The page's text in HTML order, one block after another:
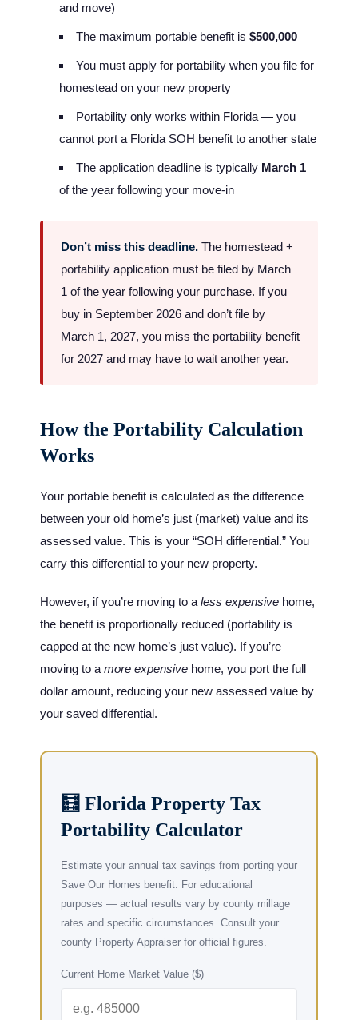
and move)
The maximum portable benefit is $500,000
You must apply for portability when you file for
homestead on your new property
Portability only works within Florida — you
cannot port a Florida SOH benefit to another state
The application deadline is typically March 1
of the year following your move-in
Don’t miss this deadline. The homestead +
portability application must be filed by March
1 of the year following your purchase. If you
buy in September 2026 and don’t file by
March 1, 2027, you miss the portability benefit
for 2027 and may have to wait another year.
How the Portability Calculation
Works
Your portable benefit is calculated as the difference
between your old home’s just (market) value and its
assessed value. This is your “SOH differential.” You
carry this differential to your new property.
However, if you’re moving to a less expensive home,
the benefit is proportionally reduced (portability is
capped at the new home’s just value). If you’re
moving to a more expensive home, you port the full
dollar amount, reducing your new assessed value by
your saved differential.
🧮 Florida Property Tax
Portability Calculator
Estimate your annual tax savings from porting your
Save Our Homes benefit. For educational
purposes — actual results vary by county millage
rates and specific circumstances. Consult your
county Property Appraiser for official figures.
Current Home Market Value ($)